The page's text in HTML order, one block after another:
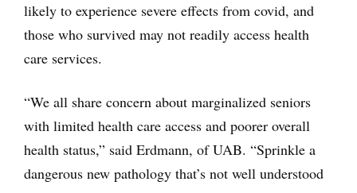
likely to experience severe effects from covid, and
those who survived may not readily access health
care services.
“We all share concern about marginalized seniors
with limited health care access and poorer overall
health status,” said Erdmann, of UAB. “Sprinkle a
dangerous new pathology that’s not well understood